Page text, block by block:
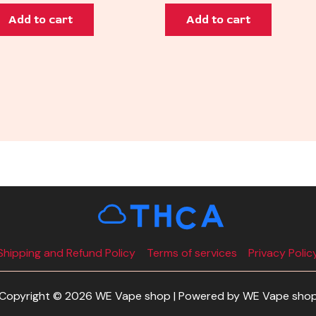
Add to cart Add to cart
and Refund Policy Terms of services Privacy
© 2026 WE Vape shop | Powered by WE Vape